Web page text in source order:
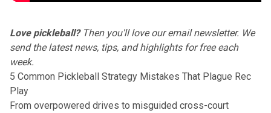
Love pickleball?Then you'll love ouremail newsletter. We
send the latest news, tips, and highlights for free each
week.
5 Common Pickleball Strategy Mistakes That Plague Rec
Play
From overpowered drives to misguided cross-court